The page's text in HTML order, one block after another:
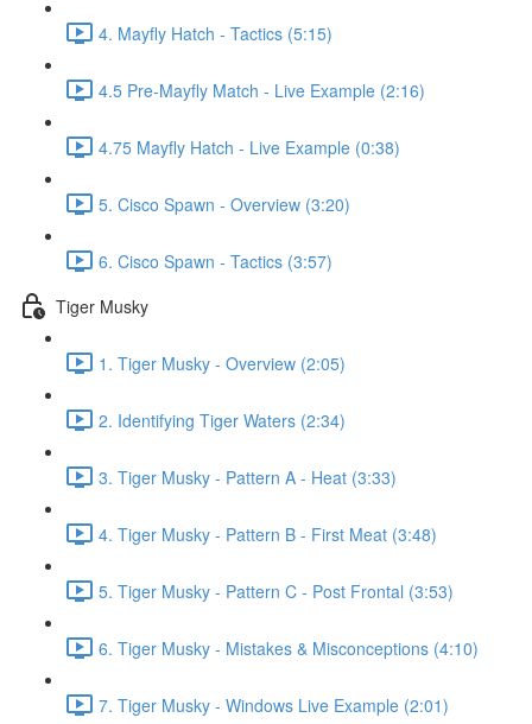
4. Mayfly Hatch - Tactics (5:15)
4.5 Pre-Mayfly Match - Live Example (2:16)
4.75 Mayfly Hatch - Live Example (0:38)
5. Cisco Spawn - Overview (3:20)
6. Cisco Spawn - Tactics (3:57)
Tiger Musky
1. Tiger Musky - Overview (2:05)
2. Identifying Tiger Waters (2:34)
3. Tiger Musky - Pattern A - Heat (3:33)
4. Tiger Musky - Pattern B - First Meat (3:48)
5. Tiger Musky - Pattern C - Post Frontal (3:53)
6. Tiger Musky - Mistakes & Misconceptions (4:10)
7. Tiger Musky - Windows Live Example (2:01)